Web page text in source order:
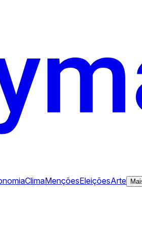
ClimaMençõesEleiçõesArte